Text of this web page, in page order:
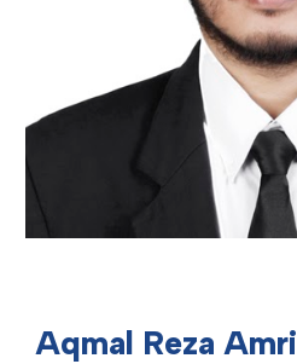
Aqmal Reza Amri